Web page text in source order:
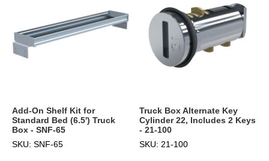
Add-On Shelf Kit for
Standard Bed (6.5') Truck
Box - SNF-65
SKU: SNF-65
Truck Box Alternate Key
Cylinder 22, Includes 2 Keys
- 21-100
SKU: 21-100